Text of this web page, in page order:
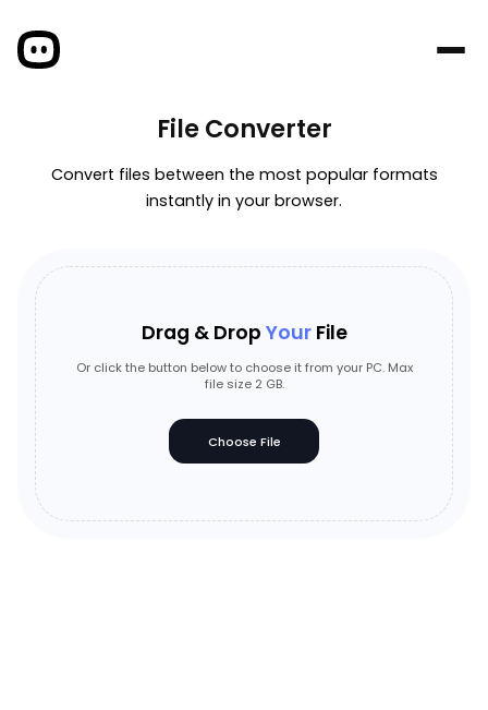
File Converter
Convert files between the most popular formats
instantly in your browser.
Drag & Drop Your File
Or click the button below to choose it from your PC. Max
file size 2 GB.
Choose File